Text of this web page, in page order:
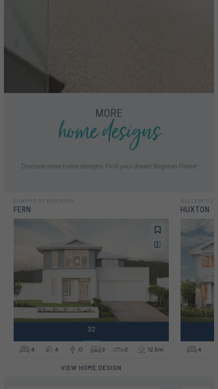
MORE
home designs
Discover more home designs. Find your dream Brighton Home!
ELWOOD BY BRIGHTON
FERN
32
4 4 0 3 2 12.5m
VIEW HOME DESIGN
GALLERY
HUXTON
4